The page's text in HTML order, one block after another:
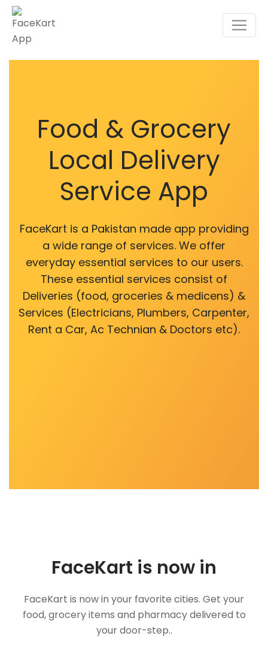
Food & Grocery
Local Delivery
Service App
FaceKart is a Pakistan made app providing
a wide range of services. We offer
everyday essential services to our users.
These essential services consist of
Deliveries (food, groceries & medicens) &
Services (Electricians, Plumbers, Carpenter,
Rent a Car, Ac Technian & Doctors etc).
FaceKart is now in
FaceKart is now in your favorite cities. Get your
food, grocery items and pharmacy delivered to
your door-step..